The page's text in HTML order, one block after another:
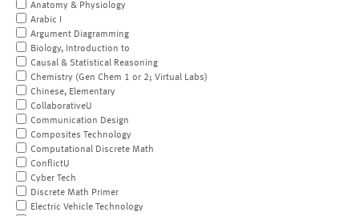
Anatomy & Physiology
Arabic I
Argument Diagramming
Biology, Introduction to
Causal & Statistical Reasoning
Chemistry (Gen Chem 1 or 2; Virtual Labs)
Chinese, Elementary
CollaborativeU
Communication Design
Composites Technology
Computational Discrete Math
ConflictU
Cyber Tech
Discrete Math Primer
Electric Vehicle Technology